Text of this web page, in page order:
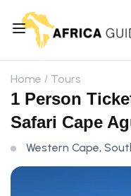
Home Tours
1 Person
Safari Cape
Western Cape,